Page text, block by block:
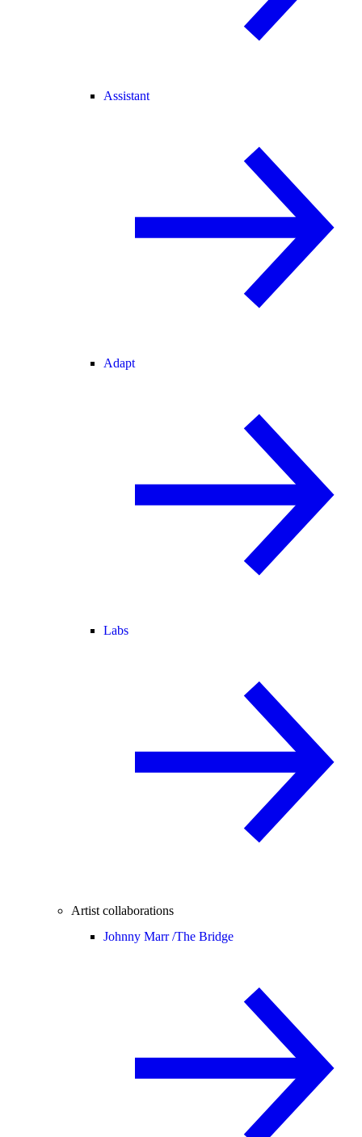
Assistant
Adapt
Labs
Artist collaborations
Johnny Marr /The Bridge